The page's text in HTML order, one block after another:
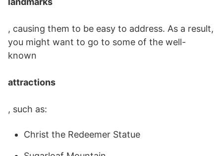
, causing them to be easy to address. As a result,
you might want to go to some of the well-
known
attractions
, such as:
Christ the Redeemer Statue